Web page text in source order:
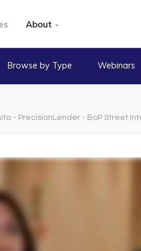
About
Browse by Type Webinars
- PrecisionLender - BoP Street